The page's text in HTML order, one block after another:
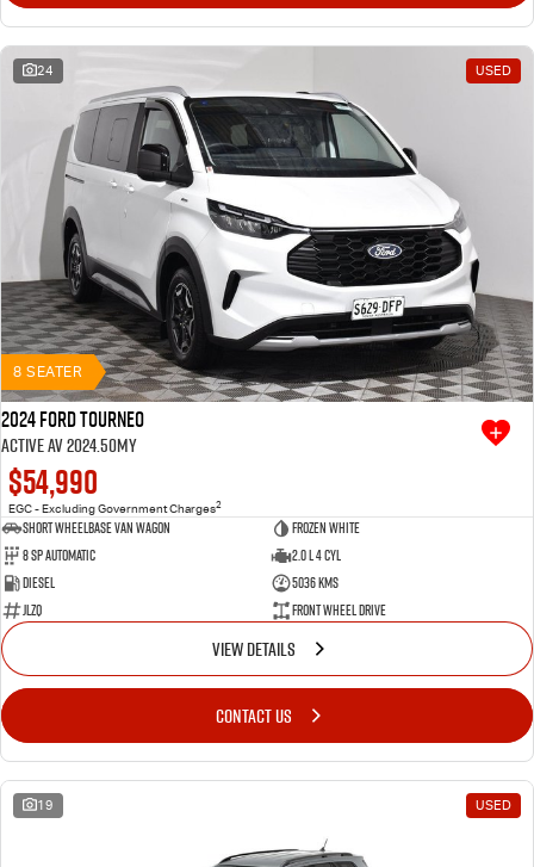
24 USED
8 SEATER
2024 Ford Tourneo
Active AV 2024.50MY
$54,990
EGC - Excluding Government Charges2
Short Wheelbase Van Wagon
Frozen White
8 SP Automatic
2.0 L 4 Cyl
Diesel
5036 Kms
JLZQ
Front Wheel Drive
VIEW DETAILS
CONTACT US
19 USED